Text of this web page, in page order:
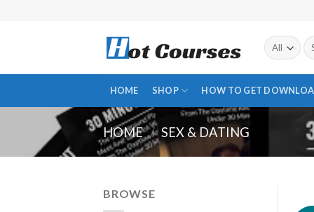
HOME SHOP HOW TO GET
HOME / SEX & DATING
BROWSE